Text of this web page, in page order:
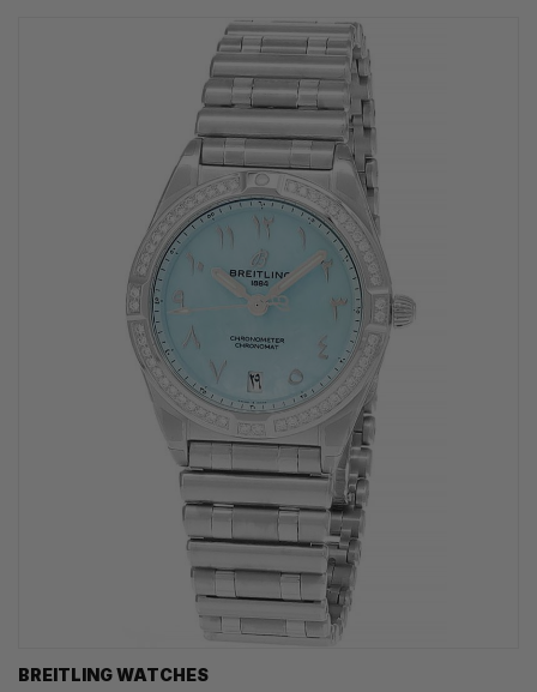
BREITLING WATCHES